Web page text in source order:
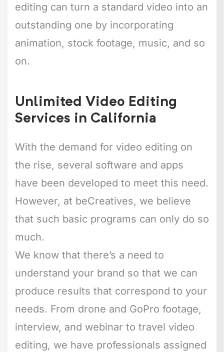
editing can turn a standard video into an
outstanding one by incorporating
animation, stock footage, music, and so
on.
Unlimited Video Editing
Services in California
With the demand for video editing on
the rise, several software and apps
have been developed to meet this need.
However, at beCreatives, we believe
that such basic programs can only do so
much.
We know that there’s a need to
understand your brand so that we can
produce results that correspond to your
needs. From drone and GoPro footage,
interview, and webinar to travel video
editing, we have professionals assigned